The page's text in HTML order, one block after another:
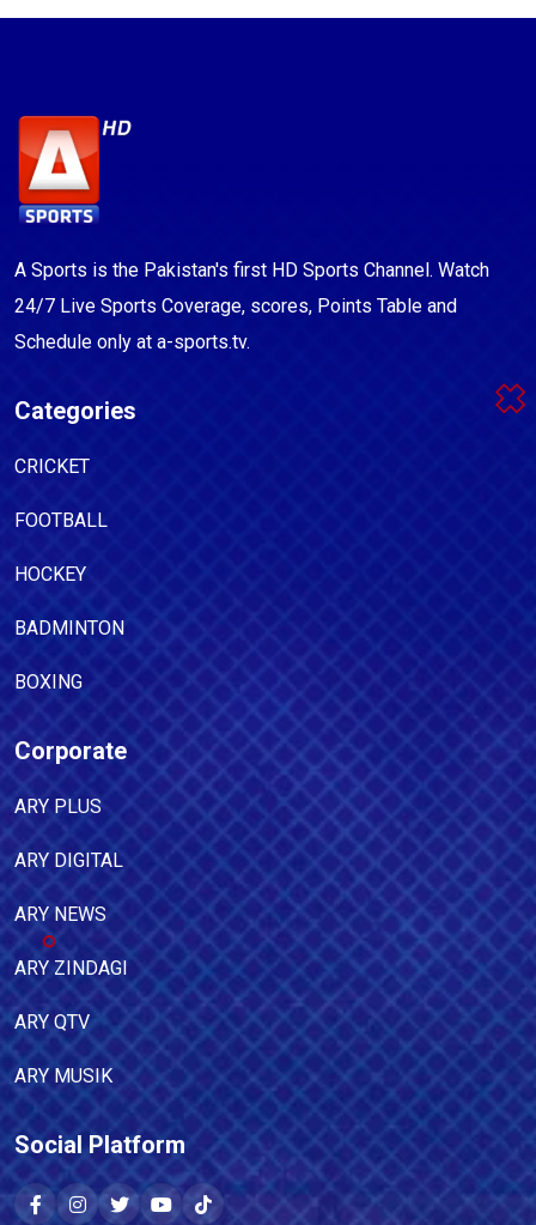
A Sports is the Pakistan's first HD Sports Channel. Watch
24/7 Live Sports Coverage, scores, Points Table and
Schedule only at a-sports.tv.
Categories
CRICKET
FOOTBALL
HOCKEY
BADMINTON
BOXING
Corporate
ARY PLUS
ARY DIGITAL
ARY NEWS
ARY ZINDAGI
ARY QTV
ARY MUSIK
Social Platform